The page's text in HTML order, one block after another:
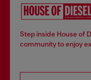
Step inside House of
community to enjoy